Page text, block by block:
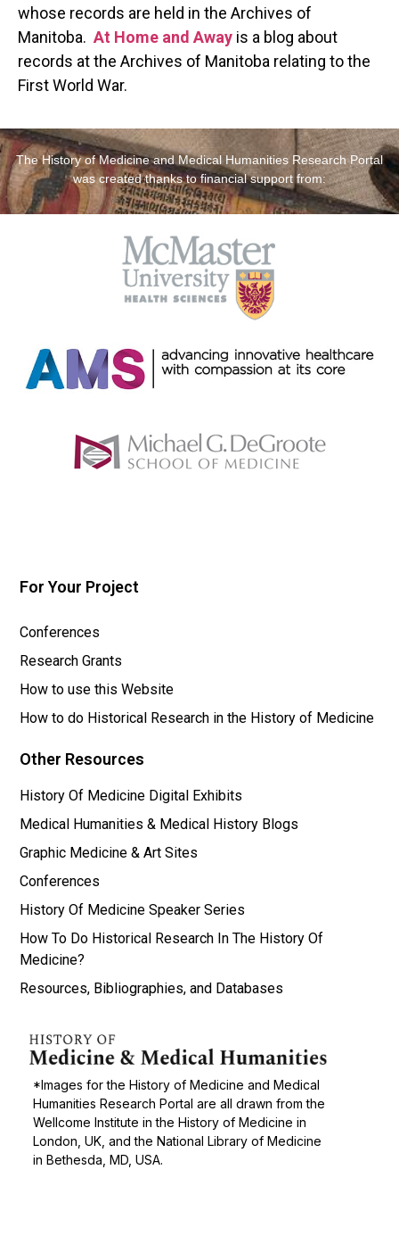
whose records are held in the Archives of
Manitoba. At Home and Away is a blog about
records at the Archives of Manitoba relating to the
First World War.
The History of Medicine and Medical Humanities Research Portal
was created thanks to financial support from:
*Images for the History of Medicine and Medical
Humanities Research Portal are all drawn from the
Wellcome Institute in the History of Medicine in
London, UK, and the National Library of Medicine
in Bethesda, MD, USA.
Other Resources
History Of Medicine Digital Exhibits
Medical Humanities & Medical History Blogs
Graphic Medicine & Art Sites
Conferences
History Of Medicine Speaker Series
How To Do Historical Research In The History Of
Medicine?
Resources, Bibliographies, and Databases
For Your Project
Conferences
Research Grants
How to use this Website
How to do Historical Research in the History of Medicine